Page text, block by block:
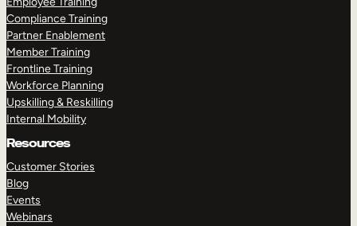
Compliance Training
Partner Enablement
Member Training
Frontline Training
Workforce Planning
Upskilling & Reskilling
Internal Mobility
Resources
Customer Stories
Blog
Events
Webinars